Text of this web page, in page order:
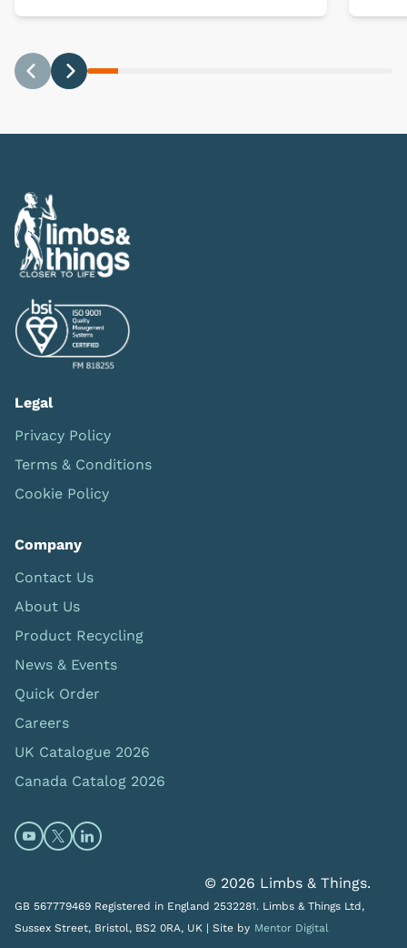
Legal
Privacy Policy
Terms & Conditions
Cookie Policy
Company
Contact Us
About Us
Product Recycling
News & Events
Quick Order
Careers
UK Catalogue 2026
Canada Catalog 2026
Open https://www.youtube.com/@limbsandthings
Open https://twitter.com/limbsandthings1
Open https://www.linkedin.com/company/
© 2026 Limbs & Things.
GB 567779469 Registered in England 2532281. Limbs & Things Ltd,
Sussex Street, Bristol, BS2 0RA, UK | Site by Mentor Digital